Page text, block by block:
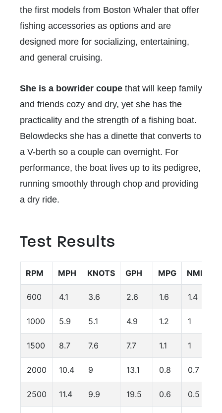
the first models from Boston Whaler that offer
fishing accessories as options and are
designed more for socializing, entertaining,
and general cruising.
She is a bowrider coupe that will keep family
and friends cozy and dry, yet she has the
practicality and the strength of a fishing boat.
Belowdecks she has a dinette that converts to
a V-berth so a couple can overnight. For
performance, the boat lives up to its pedigree,
running smoothly through chop and providing
a dry ride.
Test Results
RPM MPH KNOTS GPH MPG NMPG
600 4.1 3.6 2.6 1.6 1.4
1000 5.9 5.1 4.9 1.2 1
1500 8.7 7.6 7.7 1.1 1
2000 10.4 9 13.1 0.8 0.7
2500 11.4 9.9 19.5 0.6 0.5